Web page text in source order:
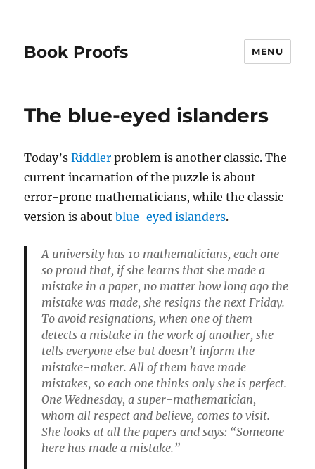
Book Proofs MENU
The blue-eyed islanders
Today’sRiddler problem is another classic. The
current incarnation of the puzzle is about
error-prone mathematicians, while the classic
version is aboutblue-eyed islanders.
A university has 10 mathematicians, each one
so proud that, if she learns that she made a
mistake in a paper, no matter how long ago the
mistake was made, she resigns the next Friday.
To avoid resignations, when one of them
detects a mistake in the work of another, she
tells everyone else but doesn’t inform the
mistake-maker. All of them have made
mistakes, so each one thinks only she is perfect.
One Wednesday, a super-mathematician,
whom all respect and believe, comes to visit.
She looks at all the papers and says: “Someone
here has made a mistake.”